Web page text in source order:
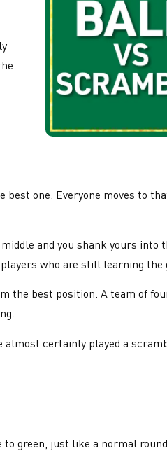
one. Everyone moves to
and you shank yours
who are still learning the
the best position. A team of
almost certainly played a
green, just like a normal